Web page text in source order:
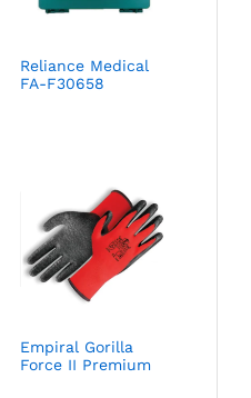
Reliance Medical
FA-F30658
Empiral Gorilla
Force II Premium